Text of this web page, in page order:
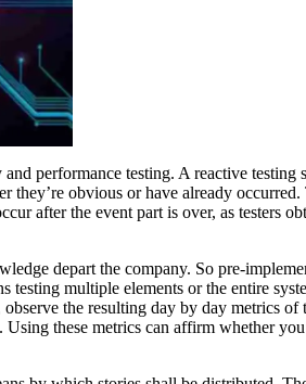
performance testing. A reactive testing
obvious or have already
after the event part is over, as testers
depart the company. So pre-
testing multiple elements or the entire
the resulting day by day metrics
these metrics can affirm whether